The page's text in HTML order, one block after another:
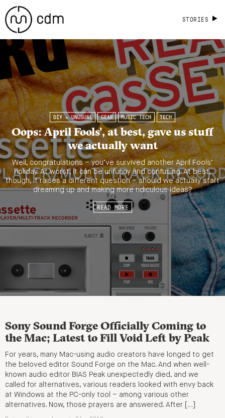
STORIES
DIY + UNUSUAL GEAR MUSIC TECH TECH
Oops: April Fools’, at best, gave us stuff
we actually want
Well, congratulations – you’ve survived another April Fools’
holiday. At worst, it can be unfunny and confusing. At best,
though, it raises a different question – should we actually start
dreaming up and making more ridiculous ideas?
READ MORE
Sony Sound Forge Officially Coming to
the Mac; Latest to Fill Void Left by Peak
For years, many Mac-using audio creators have longed to get
the beloved editor Sound Forge on the Mac. And when well-
known audio editor BIAS Peak unexpectedly died, and we
called for alternatives, various readers looked with envy back
at Windows at the PC-only tool – among various other
alternatives. Now, those prayers are answered. After […]